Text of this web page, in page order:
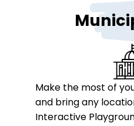
Make the most of
and bring any
Interactive